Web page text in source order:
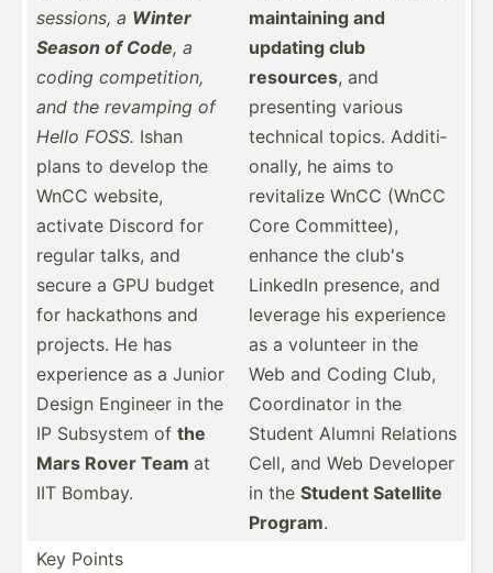
sessions, a Winter
Season of Code, a
coding compet­ition,
and the revamping of
Hello FOSS. Ishan
plans to develop the
WnCC website,
activate Discord for
regular talks, and
secure a GPU budget
for hackathons and
projects. He has
experience as a Junior
Design Engineer in the
IP Subsystem of the
Mars Rover Team at
IIT Bombay.
mainta­ining and
updating club
resources, and
presenting various
technical topics. Additi­
onally, he aims to
revitalize WnCC (WnCC
Core Commit­tee),
enhance the club's
LinkedIn presence, and
leverage his experience
as a volunteer in the
Web and Coding Club,
Coordi­nator in the
Student Alumni Relations
Cell, and Web Developer
in the Student Satellite
Program.
Key Points